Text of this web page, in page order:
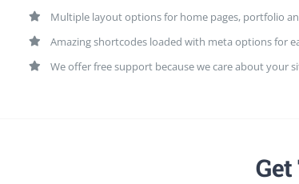
Multiple layout options for home pages, portfolio
Amazing shortcodes loaded with meta options for
We offer free support because we care about your